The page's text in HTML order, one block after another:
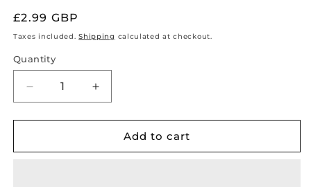
Regular
price
£2.99 GBP
Taxes included.Shipping calculated at checkout.
Quantity
Quantity
Decrease
quantity
for
Girl
Increase
quantity
for
Girl
Add to cart